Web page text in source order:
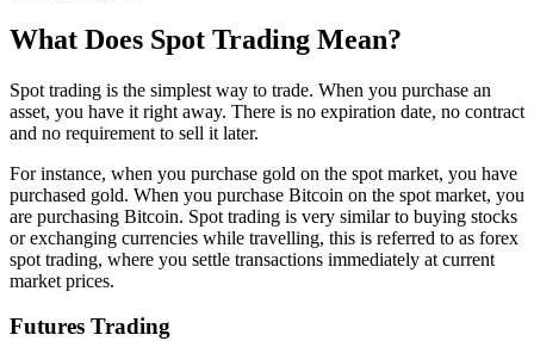
What Does Spot Trading Mean?
Spot trading is the simplest way to trade. When you purchase an
asset, you have it right away. There is no expiration date, no contract
and no requirement to sell it later.
For instance, when you purchase gold on the spot market, you have
purchased gold. When you purchase Bitcoin on the spot market, you
are purchasing Bitcoin. Spot trading is very similar to buying stocks
or exchanging currencies while travelling, this is referred to as forex
spot trading, where you settle transactions immediately at current
market prices.
Futures Trading